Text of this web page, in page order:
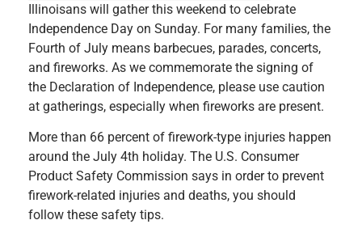
Illinoisans will gather this weekend to celebrate
Independence Day on Sunday. For many families, the
Fourth of July means barbecues, parades, concerts,
and fireworks. As we commemorate the signing of
the Declaration of Independence, please use caution
at gatherings, especially when fireworks are present.
More than 66 percent of firework-type injuries happen
around the July 4th holiday. The U.S. Consumer
Product Safety Commission says in order to prevent
firework-related injuries and deaths, you should
follow these safety tips.